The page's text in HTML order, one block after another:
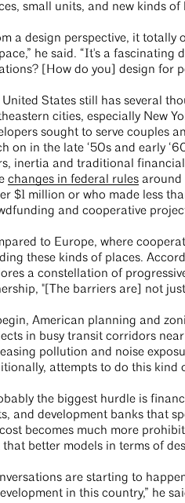
small units, and new kinds
a design perspective, it
he said. “It's a
[How do you] design for
United States still has several
cities, especially New
sought to serve couples
on in the late ‘50s and early
inertia and traditional
changes in federal rules around
$1 million or who made less
and cooperative
to Europe, where
these kinds of places.
a constellation of
"[The barriers are] not
begin, American planning and
in busy transit corridors
pollution and noise
attempts to do this kind
the biggest hurdle is
and development banks that
becomes much more
better models in terms of
are starting to
in this country,” he